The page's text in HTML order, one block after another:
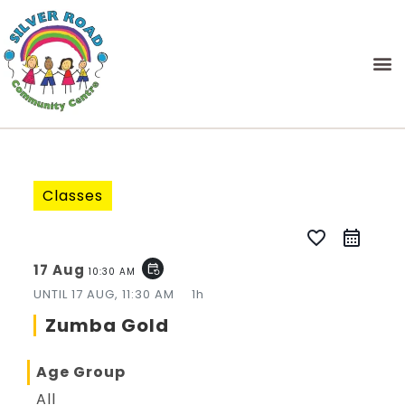
Classes
favorite_border
17 Aug10:30 AM event_repeat
UNTIL17 AUG, 11:30 AM 1h
Zumba Gold
Age Group
All